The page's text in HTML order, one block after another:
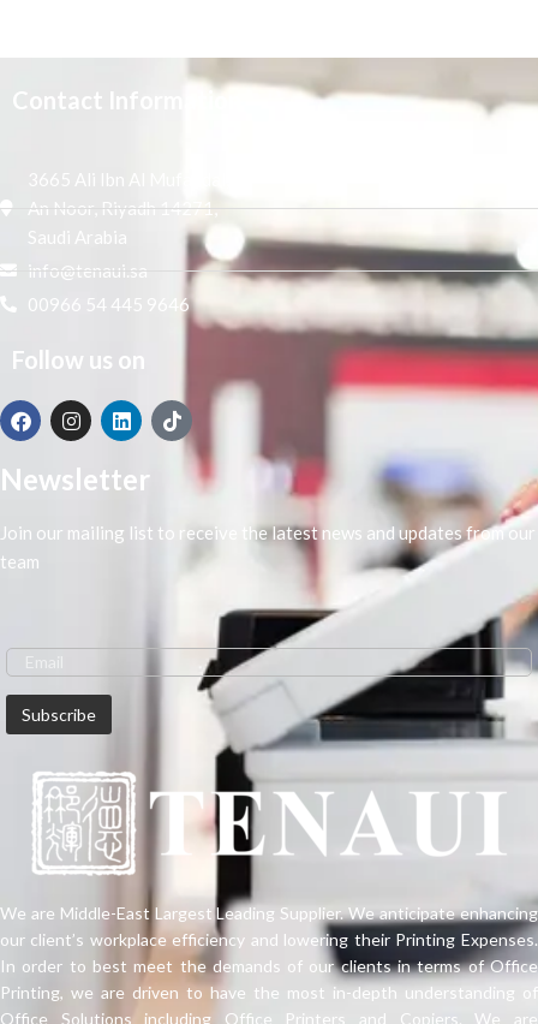
Contact Information
3665 Ali Ibn Al Mufaddal,
An Noor, Riyadh 14271,
Saudi Arabia
info@tenaui.sa
00966 54 445 9646
Follow us on
Newsletter
Join our mailing list to receive the latest news and updates from our
team
We are Middle-East Largest Leading Supplier. We anticipate enhancing
our client’s workplace efficiency and lowering their Printing Expenses.
In order to best meet the demands of our clients in terms of Office
Printing, we are driven to have the most in-depth understanding of
Office Solutions including Office Printers and Copiers. We are